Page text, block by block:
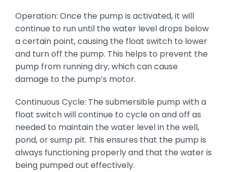
Operation: Once the pump is activated, it will
continue to run until the water level drops below
a certain point, causing the float switch to lower
and turn off the pump. This helps to prevent the
pump from running dry, which can cause
damage to the pump’s motor.
Continuous Cycle: The submersible pump with a
float switch will continue to cycle on and off as
needed to maintain the water level in the well,
pond, or sump pit. This ensures that the pump is
always functioning properly and that the water is
being pumped out effectively.